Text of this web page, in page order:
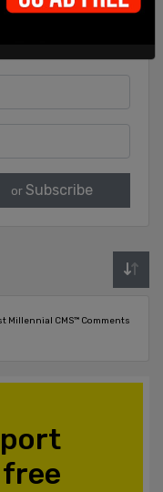
or Subscribe
Millennial CMS™ Comments